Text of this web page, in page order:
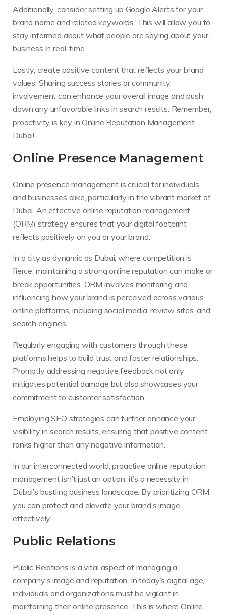
Additionally, consider setting up Google Alerts for your
brand name and related keywords. This will allow you to
stay informed about what people are saying about your
business in real-time.
Lastly, create positive content that reflects your brand
values. Sharing success stories or community
involvement can enhance your overall image and push
down any unfavorable links in search results. Remember,
proactivity is key in Online Reputation Management
Dubai!
Online Presence Management
Online presence management is crucial for individuals
and businesses alike, particularly in the vibrant market of
Dubai. An effective online reputation management
(ORM) strategy ensures that your digital footprint
reflects positively on you or your brand.
In a city as dynamic as Dubai, where competition is
fierce, maintaining a strong online reputation can make or
break opportunities. ORM involves monitoring and
influencing how your brand is perceived across various
online platforms, including social media, review sites, and
search engines.
Regularly engaging with customers through these
platforms helps to build trust and foster relationships.
Promptly addressing negative feedback not only
mitigates potential damage but also showcases your
commitment to customer satisfaction.
Employing SEO strategies can further enhance your
visibility in search results, ensuring that positive content
ranks higher than any negative information.
In our interconnected world, proactive online reputation
management isn’t just an option; it’s a necessity in
Dubai’s bustling business landscape. By prioritizing ORM,
you can protect and elevate your brand’s image
effectively.
Public Relations
Public Relations is a vital aspect of managing a
company’s image and reputation. In today’s digital age,
individuals and organizations must be vigilant in
maintaining their online presence. This is where Online